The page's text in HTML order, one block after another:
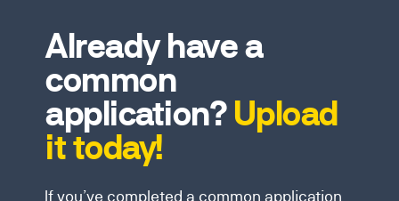
Already have a
common
application?Upload
it today!
If you’ve completed a common application